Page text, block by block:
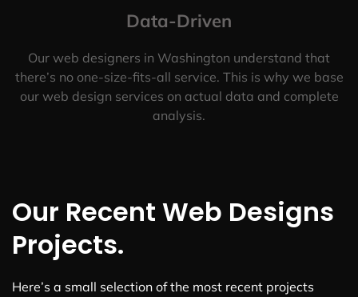
Data-Driven
Our web designers in Washington understand that
there’s no one-size-fits-all service. This is why we base
our web design services on actual data and complete
analysis.
Our Recent Web Designs
Projects.
Here’s a small selection of the most recent projects